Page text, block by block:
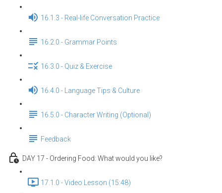
16.1.3 - Real-life Conversation Practice
16.2.0 - Grammar Points
16.3.0 - Quiz & Exercise
16.4.0 - Language Tips & Culture
16.5.0 - Character Writing (Optional)
Feedback
DAY 17 - Ordering Food: What would you like?
17.1.0 - Video Lesson (15:48)